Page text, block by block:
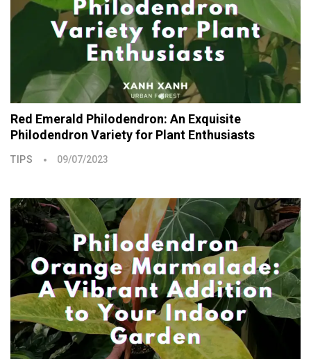
TIPS
Red Emerald Philodendron: An Exquisite
Philodendron Variety for Plant Enthusiasts
09/07/2023